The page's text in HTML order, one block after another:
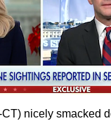
nicely smacked